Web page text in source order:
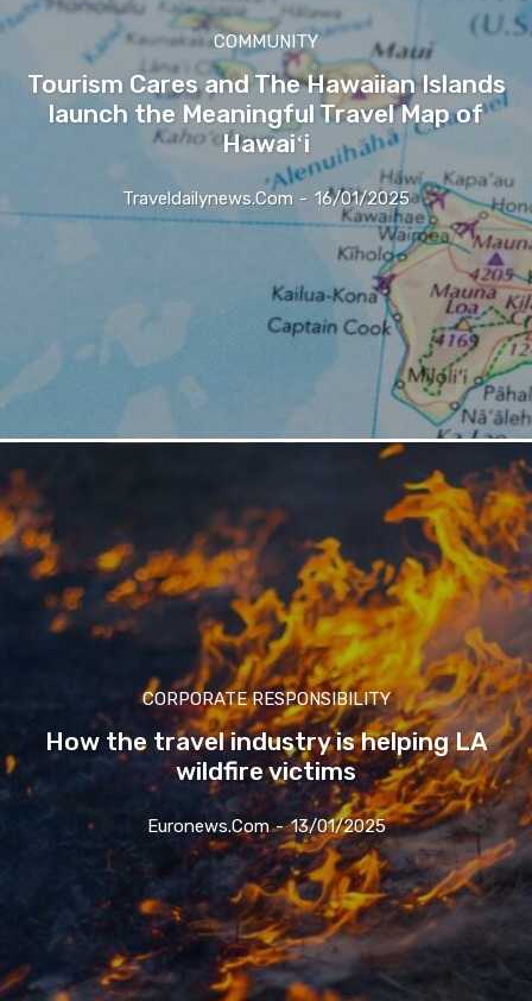
Join our
Subscribe to get our latest
COMMUNITY
Tourism Cares and The Hawaiian Islands
launch the Meaningful Travel Map of
Hawaiʻi
Traveldailynews.com - 16/01/2025
CORPORATE RESPONSIBILITY
How the travel industry is helping LA
wildfire victims
Euronews.com - 13/01/2025